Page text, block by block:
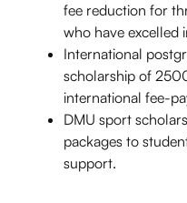
fee reduction for
who have excelled
International
scholarship of
international fee-
DMU sport
packages to
support.